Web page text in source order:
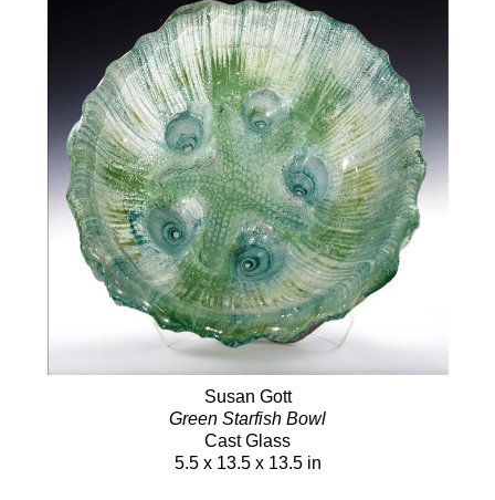
Susan Gott
Green Starfish Bowl
Cast Glass
5.5 x 13.5 x 13.5 in